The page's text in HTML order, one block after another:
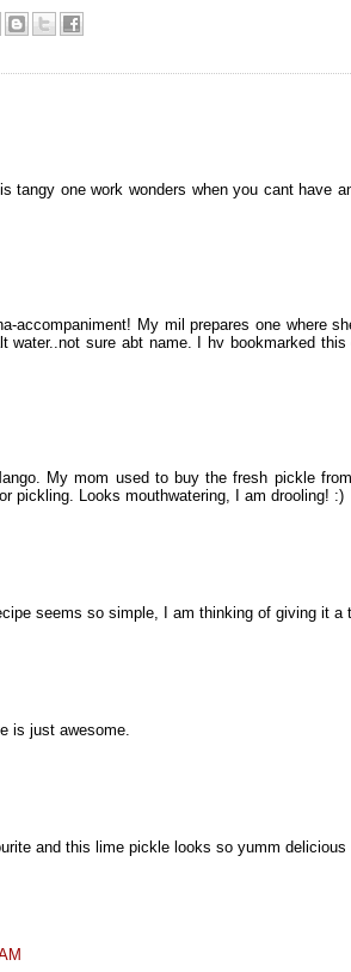
tangy one work wonders when you cant have
accompaniment! My mil prepares one where
water..not sure abt name. I hv bookmarked this
My mom used to buy the fresh pickle
pickling. Looks mouthwatering, I am drooling! :)
seems so simple, I am thinking of giving it a
is just awesome.
and this lime pickle looks so yumm delicious